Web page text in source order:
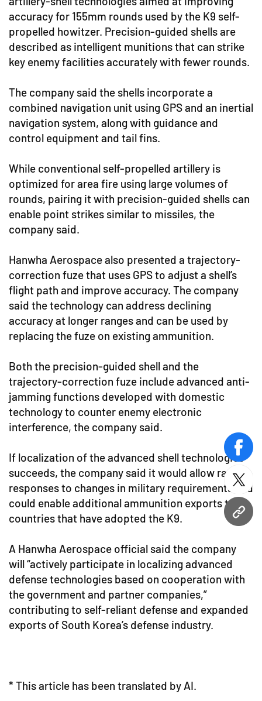
URL
accuracy for 155mm rounds used by the K9 self-
propelled howitzer. Precision-guided shells are
described as intelligent munitions that can strike
key enemy facilities accurately with fewer rounds.
The company said the shells incorporate a
combined navigation unit using GPS and an inertial
navigation system, along with guidance and
control equipment and tail fins.
While conventional self-propelled artillery is
optimized for area fire using large volumes of
rounds, pairing it with precision-guided shells can
enable point strikes similar to missiles, the
company said.
Hanwha Aerospace also presented a trajectory-
correction fuze that uses GPS to adjust a shell’s
flight path and improve accuracy. The company
said the technology can address declining
accuracy at longer ranges and can be used by
replacing the fuze on existing ammunition.
Both the precision-guided shell and the
trajectory-correction fuze include advanced anti-
jamming functions developed with domestic
technology to counter enemy electronic
interference, the company said.
If localization of the advanced shell technologies
succeeds, the company said it would allow rapid
responses to changes in military requirements and
could enable additional ammunition exports to
countries that have adopted the K9.
A Hanwha Aerospace official said the company
will “actively participate in localizing advanced
defense technologies based on cooperation with
the government and partner companies,”
contributing to self-reliant defense and expanded
exports of South Korea’s defense industry.
* This article has been translated by AI.